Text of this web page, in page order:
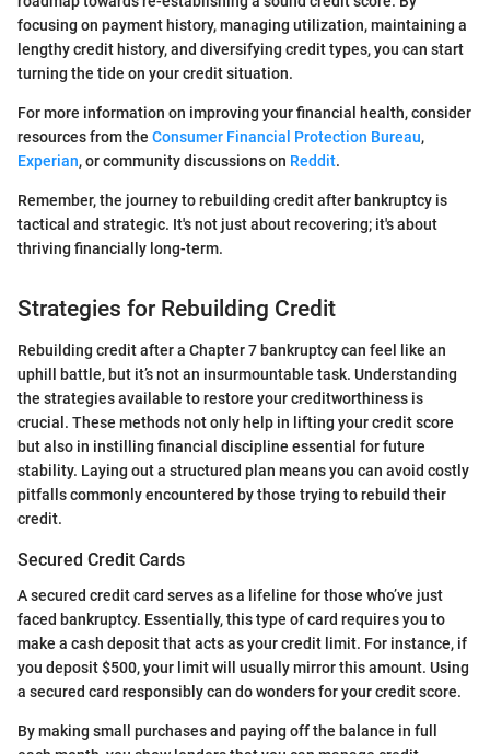
focusing on payment history, managing utilization, maintaining a
lengthy credit history, and diversifying credit types, you can start
turning the tide on your credit situation.
For more information on improving your financial health, consider
resources from the Consumer Financial Protection Bureau,
Experian, or community discussions on Reddit.
Remember, the journey to rebuilding credit after bankruptcy is
tactical and strategic. It's not just about recovering; it's about
thriving financially long-term.
Strategies for Rebuilding Credit
Rebuilding credit after a Chapter 7 bankruptcy can feel like an
uphill battle, but it’s not an insurmountable task. Understanding
the strategies available to restore your creditworthiness is
crucial. These methods not only help in lifting your credit score
but also in instilling financial discipline essential for future
stability. Laying out a structured plan means you can avoid costly
pitfalls commonly encountered by those trying to rebuild their
credit.
Secured Credit Cards
A secured credit card serves as a lifeline for those who’ve just
faced bankruptcy. Essentially, this type of card requires you to
make a cash deposit that acts as your credit limit. For instance, if
you deposit $500, your limit will usually mirror this amount. Using
a secured card responsibly can do wonders for your credit score.
By making small purchases and paying off the balance in full